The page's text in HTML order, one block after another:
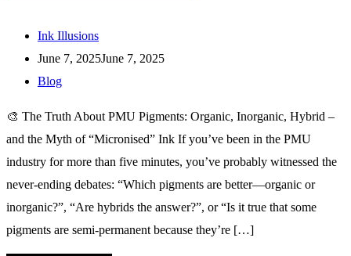
Ink Illusions
June 7, 2025June 7, 2025
Blog
🎨 The Truth About PMU Pigments: Organic, Inorganic, Hybrid –
and the Myth of “Micronised” Ink If you’ve been in the PMU
industry for more than five minutes, you’ve probably witnessed the
never-ending debates: “Which pigments are better—organic or
inorganic?”, “Are hybrids the answer?”, or “Is it true that some
pigments are semi-permanent because they’re […]